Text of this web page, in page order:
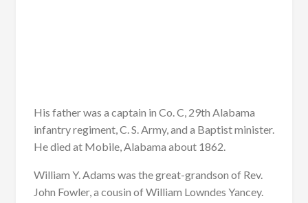
His father was a captain in Co. C, 29th Alabama
infantry regiment, C. S. Army, and a Baptist minister.
He died at Mobile, Alabama about 1862.
William Y. Adams was the great-grandson of Rev.
John Fowler, a cousin of William Lowndes Yancey.